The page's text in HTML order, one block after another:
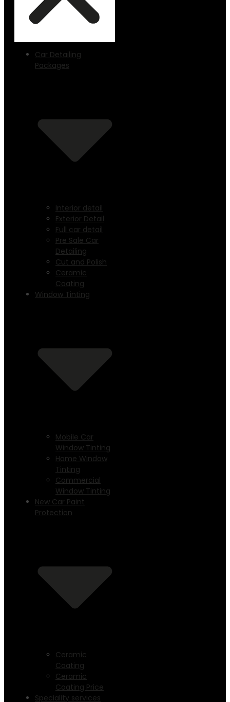
Car Detailing
Packages
Interior detail
Exterior Detail
Full car detail
Pre Sale Car
Detailing
Cut and Polish
Ceramic
Coating
Window Tinting
Mobile Car
Window Tinting
Home Window
Tinting
Commercial
Window Tinting
New Car Paint
Protection
Ceramic
Coating
Ceramic
Coating Price
Speciality services